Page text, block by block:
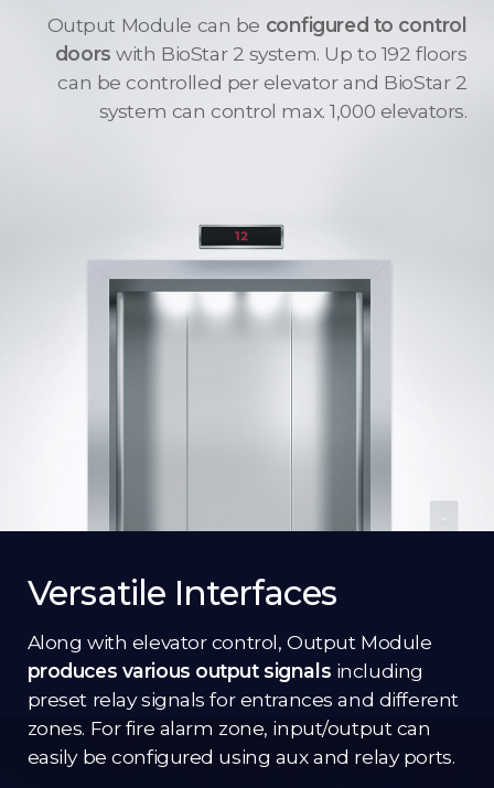
Output Module can be configured to control
doors with BioStar 2 system. Up to 192 floors
can be controlled per elevator and BioStar 2
system can control max. 1,000 elevators.
Versatile Interfaces
Along with elevator control, Output Module
produces various output signals including
preset relay signals for entrances and different
zones. For fire alarm zone, input/output can
easily be configured using aux and relay ports.